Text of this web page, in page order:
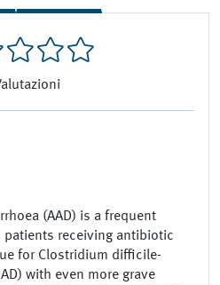
(AAD) is a frequent
receiving antibiotic
for Clostridium difficile-
with even more grave